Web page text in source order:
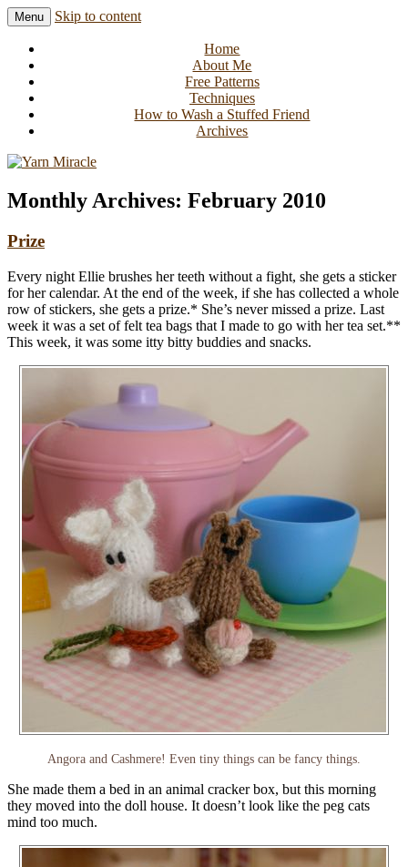
Yarn Miracle
Menu Skip to content
Home
About Me
Free Patterns
Techniques
How to Wash a Stuffed Friend
Archives
Monthly Archives: February 2010
Prize
Every night Ellie brushes her teeth without a fight, she gets a sticker
for her calendar. At the end of the week, if she has collected a whole
row of stickers, she gets a prize.* She’s never missed a prize. Last
week it was a set of felt tea bags that I made to go with her tea set.**
This week, it was some itty bitty buddies and snacks.
Angora and Cashmere! Even tiny things can be fancy things.
She made them a bed in an animal cracker box, but this morning
they moved into the doll house. It doesn’t look like the peg cats
mind too much.